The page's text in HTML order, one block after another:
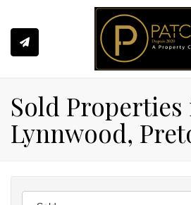
Sold Properties
Lynnwood,